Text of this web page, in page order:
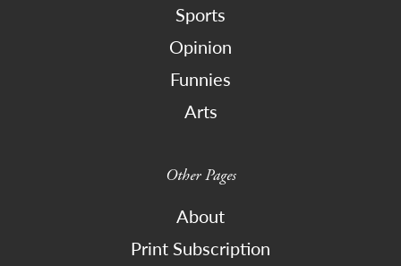
Sports
Opinion
Funnies
Arts
Other Pages
About
Print Subscription